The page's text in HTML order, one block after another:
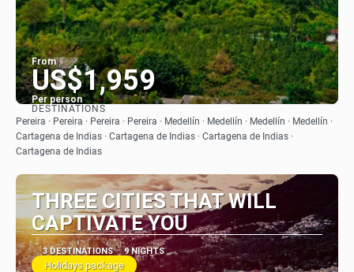
From
US$1,959
Per person
See
DESTINATIONS
Pereira · Pereira · Pereira · Pereira · Medellín · Medellín · Medellín · Medellín ·
Cartagena de Indias · Cartagena de Indias · Cartagena de Indias ·
Cartagena de Indias
THREE CITIES THAT WILL
CAPTIVATE YOU
3 DESTINATIONS 9 NIGHTS
Holidays package